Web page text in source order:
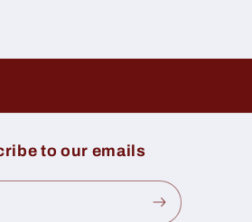
to our emails